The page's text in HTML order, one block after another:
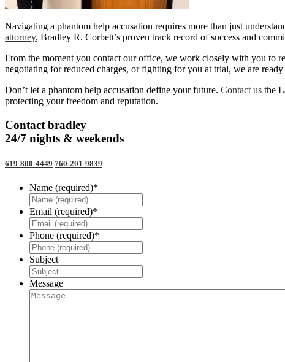
Navigating a phantom help accusation requires more than just
attorney, Bradley R. Corbett’s proven track record of success and
From the moment you contact our office, we work closely with you to
negotiating for reduced charges, or fighting for you at trial, we are
Don’t let a phantom help accusation define your future. Contact us the
protecting your freedom and reputation.
Contact bradley
24/7 nights & weekends
619-800-4449 760-201-9839
Name (required)*
Email (required)*
Phone (required)*
Subject
Message